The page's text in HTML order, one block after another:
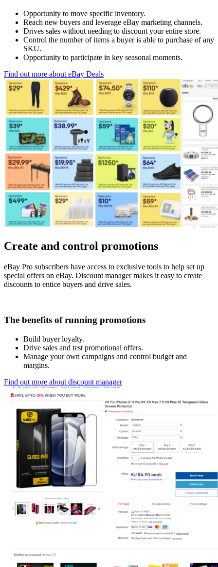
Opportunity to move specific inventory.
Reach new buyers and leverage eBay marketing channels.
Drives sales without needing to discount your entire store.
Control the number of items a buyer is able to purchase of any
SKU.
Opportunity to participate in key seasonal moments.
Find out more about eBay Deals
Create and control promotions
eBay Pro subscribers have access to exclusive tools to help set up
special offers on eBay. Discount manager makes it easy to create
discounts to entice buyers and drive sales.
The benefits of running promotions
Build buyer loyalty.
Drive sales and test promotional offers.
Manage your own campaigns and control budget and
margins.
Find out more about discount manager